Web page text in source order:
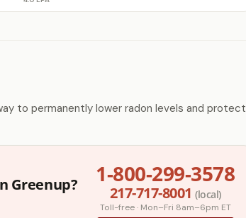
to permanently lower radon levels and protect
Greenup? 1-800-299-3578
217-717-8001 (local)
Toll-free · Mon–Fri 8am–6pm ET